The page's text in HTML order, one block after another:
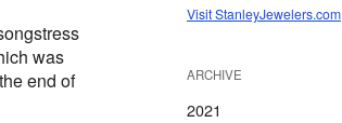
was
end of
Visit StanleyJewelers.com
ARCHIVE
2021